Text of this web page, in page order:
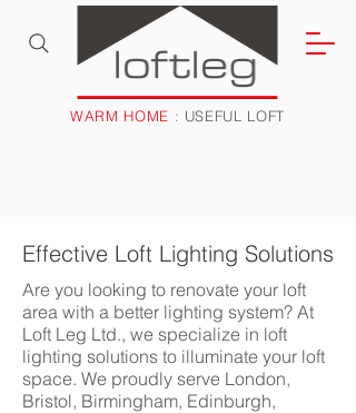
WARM HOME : USEFUL LOFT
Effective Loft Lighting Solutions
Are you looking to renovate your loft
area with a better lighting system? At
Loft Leg Ltd., we specialize in loft
lighting solutions to illuminate your loft
space. We proudly serve London,
Bristol, Birmingham, Edinburgh,